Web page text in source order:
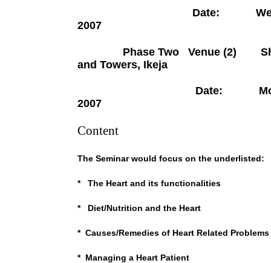
Date: Wednesday
2007
Phase Two Venue (2)
and Towers, Ikeja
Date: Monday
2007
Content
The Seminar would focus on the underlisted:
* The Heart and its functionalities
* Diet/Nutrition and the Heart
* Causes/Remedies of Heart Related Problems
* Managing a Heart Patient